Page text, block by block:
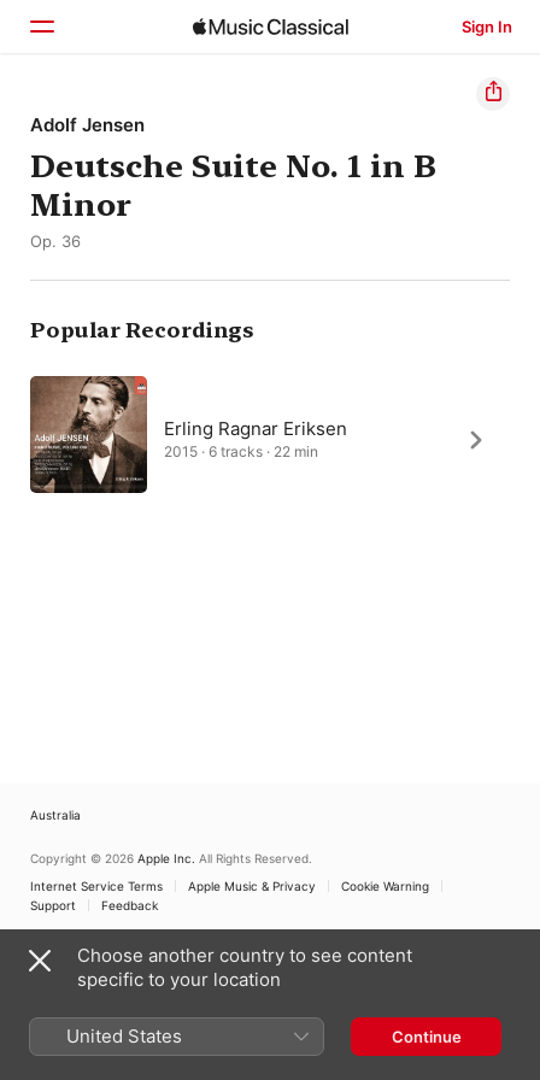
Sign In
Home
Browse
Search
Adolf Jensen
Deutsche Suite No. 1 in B
Minor
Op. 36
Popular Recordings
Erling Ragnar Eriksen
2015 · 6 tracks · 22 min
Australia
Copyright © 2026 Apple Inc. All Rights Reserved.
Internet Service Terms
Apple Music & Privacy
Cookie Warning
Support
Feedback
Choose another country to see content
specific to your location
United States Continue